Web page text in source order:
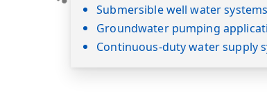
Submersible well water systems
Groundwater pumping
Continuous-duty water supply